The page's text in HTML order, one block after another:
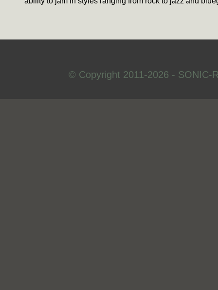
© Copyright 2011-2026 - SONIC-